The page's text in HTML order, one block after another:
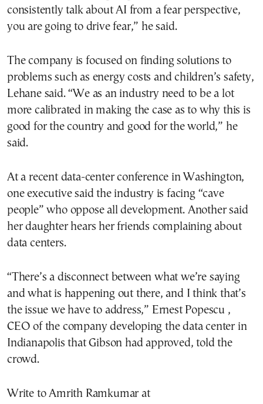
consistently talk about AI from a fear perspective,
you are going to drive fear,” he said.
The company is focused on finding solutions to
problems such as energy costs and children’s safety,
Lehane said. “We as an industry need to be a lot
more calibrated in making the case as to why this is
good for the country and good for the world,” he
said.
At a recent data-center conference in Washington,
one executive said the industry is facing “cave
people” who oppose all development. Another said
her daughter hears her friends complaining about
data centers.
“There’s a disconnect between what we’re saying
and what is happening out there, and I think that’s
the issue we have to address,” Ernest Popescu ,
CEO of the company developing the data center in
Indianapolis that Gibson had approved, told the
crowd.
Write to Amrith Ramkumar at